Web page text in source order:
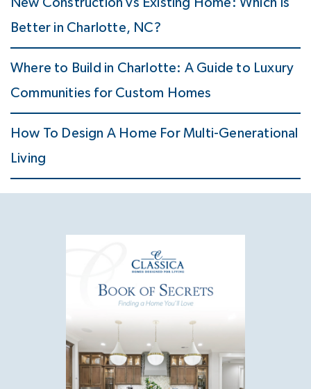
Better in Charlotte, NC?
Where to Build in Charlotte: A Guide to Luxury
Communities for Custom Homes
How To Design A Home For Multi-Generational
Living